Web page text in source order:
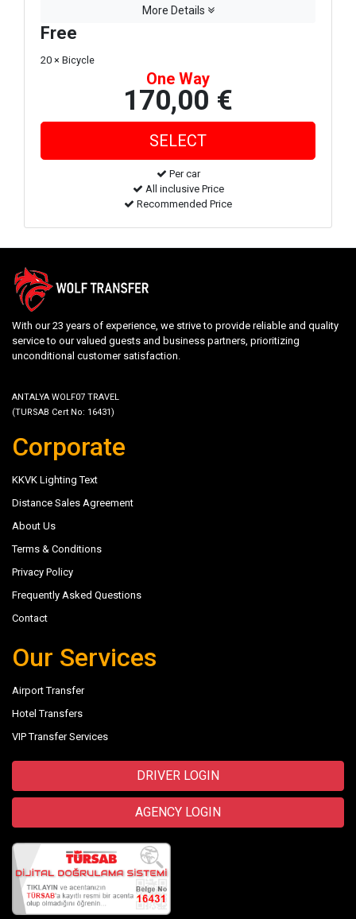
More Details
Free
20 × Bicycle
One Way
170,00 €
Per car
All inclusive Price
Recommended Price
With our 23 years of experience, we strive to provide reliable and quality
service to our valued guests and business partners, prioritizing
unconditional customer satisfaction.
ANTALYA WOLF07 TRAVEL
(TURSAB Cert No: 16431)
Corporate
KKVK Lighting Text
Distance Sales Agreement
About Us
Terms & Conditions
Privacy Policy
Frequently Asked Questions
Contact
Our Services
Airport Transfer
Hotel Transfers
VIP Transfer Services
DRIVER LOGIN
AGENCY LOGIN